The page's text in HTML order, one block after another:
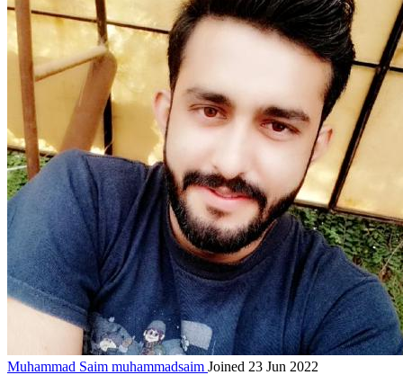
Muhammad Saim muhammadsaim Joined 23 Jun 2022